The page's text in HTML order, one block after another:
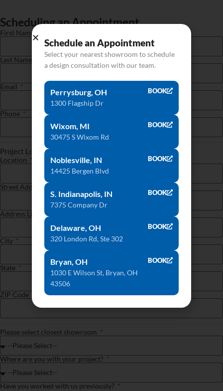
Scheduling an Appointment
First Name
Last Name
Email
Phone
Project Location
Location
Street Address
Address Line 2
City
State
ZIP Code
Please select closest showroom
Where are you with your project?
Have you worked with us previously?
Schedule an Appointment
Select your nearest showroom to schedule
a design consultation with our team.
Perrysburg, OH
1300 Flagship Dr
BOOK
Wixom, MI
30475 S Wixom Rd
BOOK
Noblesville, IN
14425 Bergen Blvd
BOOK
S. Indianapolis, IN
7375 Company Dr
BOOK
Delaware, OH
320 London Rd, Ste 302
BOOK
Bryan, OH
1030 E Wilson St, Bryan, OH
43506
BOOK